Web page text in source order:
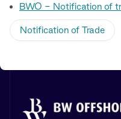
BWO - Notification of
Notification of Trade